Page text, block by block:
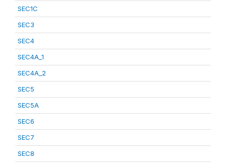
SEC1C
SEC3
SEC4
SEC4A_1
SEC4A_2
SEC5
SEC5A
SEC6
SEC7
SEC8